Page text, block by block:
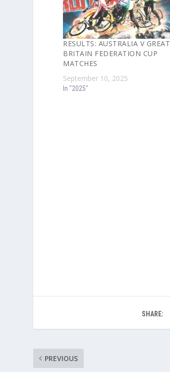
RESULTS: AUSTRALIA V GREAT
BRITAIN FEDERATION CUP
MATCHES
September 10, 2025
In "2025"
SHARE:
PREVIOUS